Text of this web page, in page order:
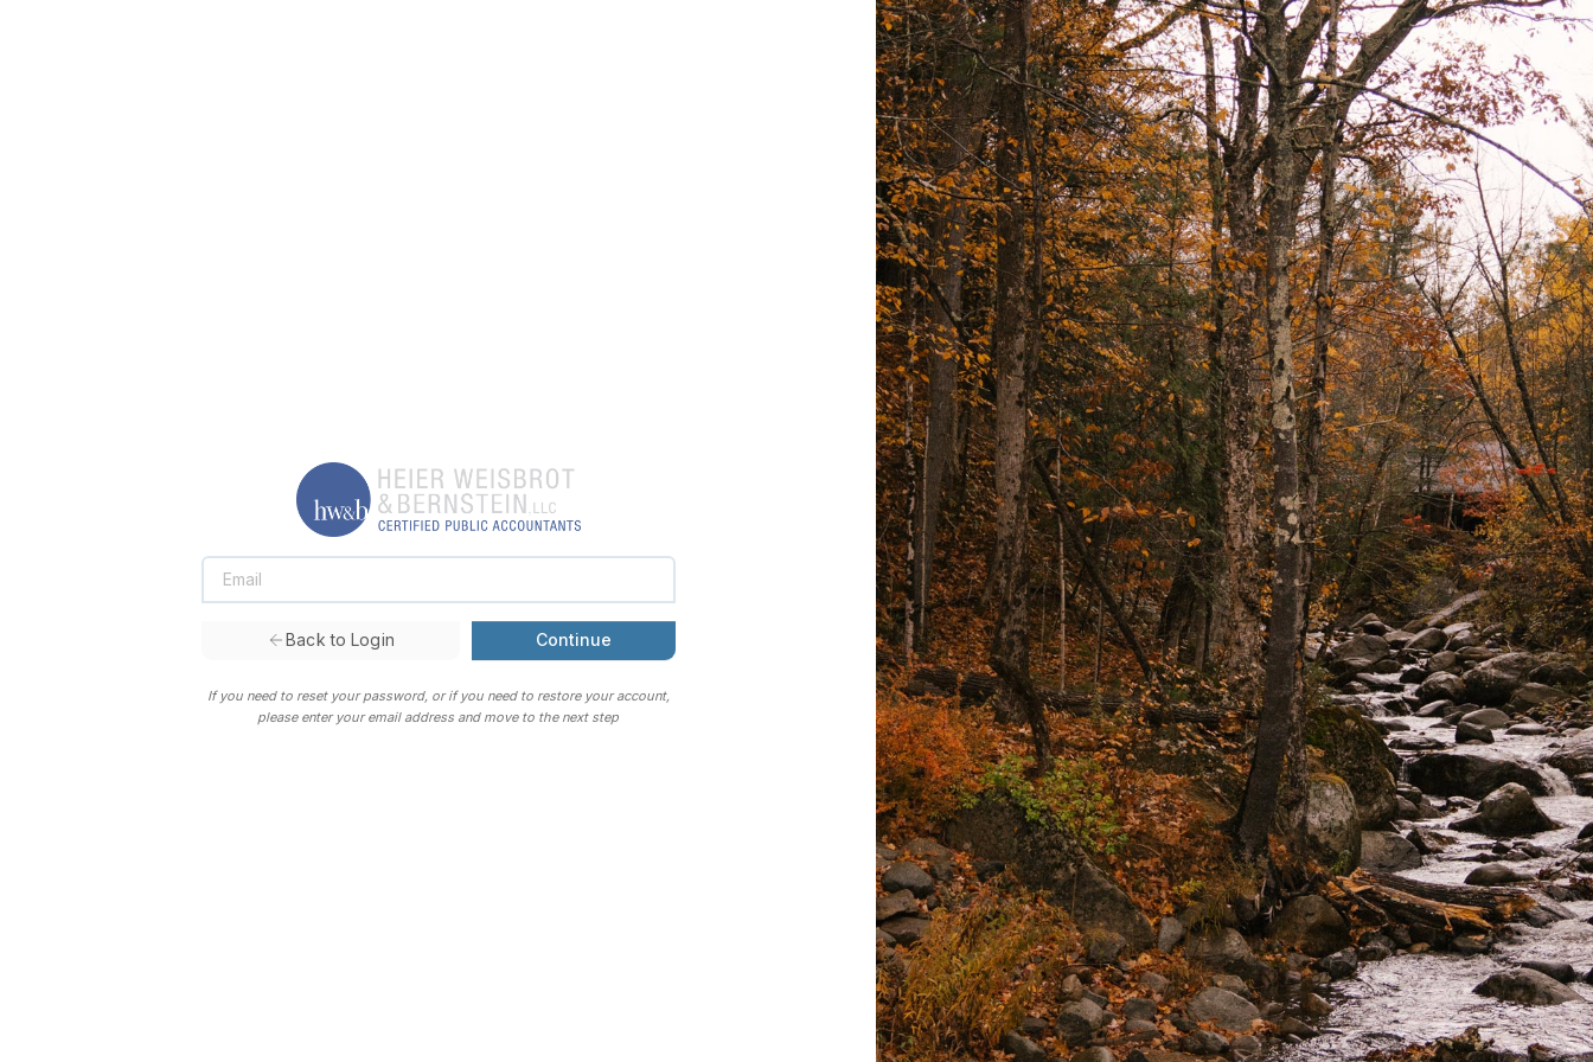
Back to Login Continue
If you need to reset your password, or if you need to restore your account,
please enter your email address and move to the next step